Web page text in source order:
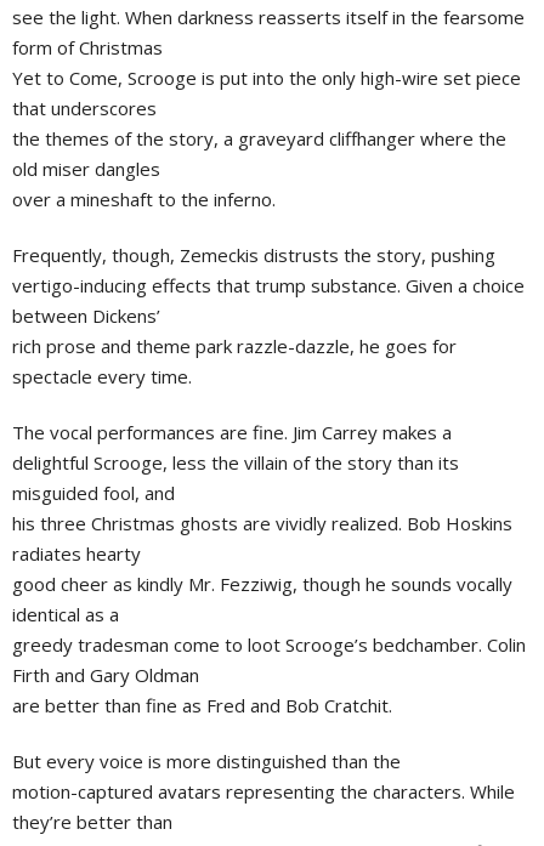
see the light. When darkness reasserts itself in the fearsome
form of Christmas
Yet to Come, Scrooge is put into the only high-wire set piece
that underscores
the themes of the story, a graveyard cliffhanger where the
old miser dangles
over a mineshaft to the inferno.
Frequently, though, Zemeckis distrusts the story, pushing
vertigo-inducing effects that trump substance. Given a choice
between Dickens’
rich prose and theme park razzle-dazzle, he goes for
spectacle every time.
The vocal performances are fine. Jim Carrey makes a
delightful Scrooge, less the villain of the story than its
misguided fool, and
his three Christmas ghosts are vividly realized. Bob Hoskins
radiates hearty
good cheer as kindly Mr. Fezziwig, though he sounds vocally
identical as a
greedy tradesman come to loot Scrooge’s bedchamber. Colin
Firth and Gary Oldman
are better than fine as Fred and Bob Cratchit.
But every voice is more distinguished than the
motion-captured avatars representing the characters. While
they’re better than